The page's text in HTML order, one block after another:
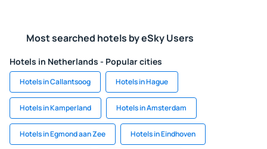
Most searched hotels by eSky Users
Hotels in Netherlands - Popular cities
Hotels in Callantsoog Hotels in Hague
Hotels in Kamperland Hotels in Amsterdam
Hotels in Egmond aan Zee Hotels in Eindhoven